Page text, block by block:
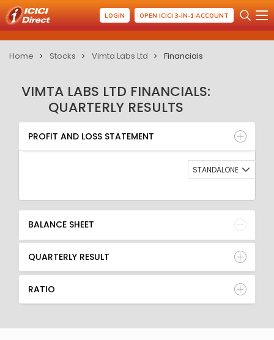
LOGIN OPEN ICICI 3-IN-1 ACCOUNT
Home Stocks Vimta Labs Ltd Financials
VIMTA LABS LTD FINANCIALS:
QUARTERLY RESULTS
PROFIT AND LOSS STATEMENT
BALANCE SHEET
QUARTERLY RESULT
RATIO
PROFIT AND LOSS STATEMENT
STANDALONE
BALANCE SHEET
QUARTERLY RESULT
RATIO